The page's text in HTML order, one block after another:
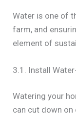
Water is one of
farm, and
element of
3.1. Install
Watering your
can cut down